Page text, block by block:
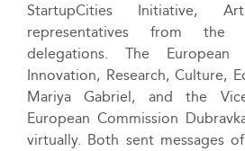
StartupCities Initiative,
representatives from the
delegations. The European
Innovation, Research, Culture,
Mariya Gabriel, and the
European Commission
virtually. Both sent messages